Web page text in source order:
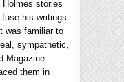
stories
his writings
was familiar to
sympathetic,
Magazine
them in